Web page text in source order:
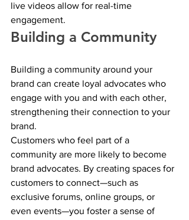
live videos allow for real-time
engagement.
Building a Community
Building a community around your
brand can create loyal advocates who
engage with you and with each other,
strengthening their connection to your
brand.
Customers who feel part of a
community are more likely to become
brand advocates. By creating spaces for
customers to connect—such as
exclusive forums, online groups, or
even events—you foster a sense of